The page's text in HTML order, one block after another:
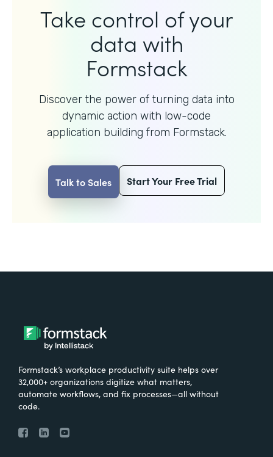
Take control of your
data with
Formstack
Discover the power of turning data into
dynamic action with low-code
application building from Formstack.
Talk to Sales Start Your Free Trial
Formstack’s workplace productivity suite helps over
32,000+ organizations digitize what matters,
automate workflows, and fix processes—all without
code.